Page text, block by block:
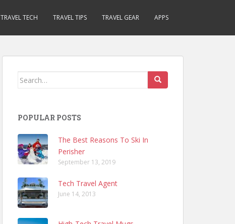
TRAVEL TECH TRAVEL TIPS TRAVEL GEAR APPS
Search
POPULAR POSTS
The Best Reasons To Ski In
Perisher
September 13, 2019
Tech Travel Agent
June 14, 2013